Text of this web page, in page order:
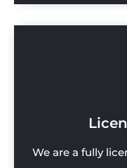
We are a fully